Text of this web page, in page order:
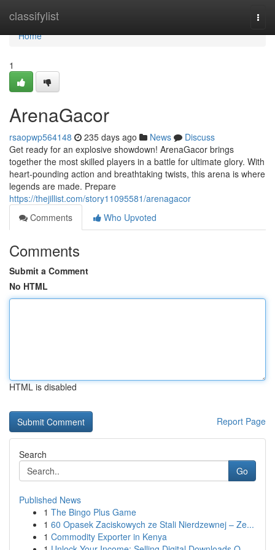
classifylist
Home
Home
1
ArenaGacor
rsaopwp564148 235 days ago News
Discuss
Get ready for an explosive showdown! ArenaGacor brings
together the most skilled players in a battle for ultimate glory. With
heart-pounding action and breathtaking twists, this arena is where
legends are made. Prepare
https://thejillist.com/story11095581/arenagacor
Comments
Who Upvoted
Comments
Submit a Comment
No HTML
HTML is disabled
Report Page
Search
Go
Published News
1 The Bingo Plus Game
1 60 Opasek Zaciskowych ze Stali Nierdzewnej – Ze...
1 Commodity Exporter in Kenya